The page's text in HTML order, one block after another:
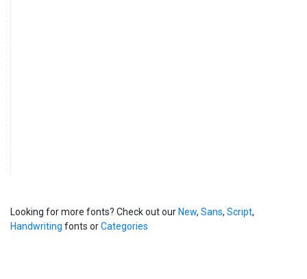
Looking for more fonts? Check out our New, Sans, Script,
Handwriting fonts orCategories